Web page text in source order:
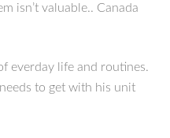
isn’t valuable.. Canada
everday life and routines.
to get with his unit